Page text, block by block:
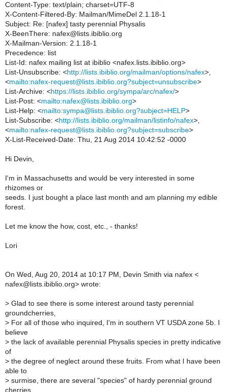
Content-Type: text/plain; charset=UTF-8
X-Content-Filtered-By: Mailman/MimeDel 2.1.18-1
Subject: Re: [nafex] tasty perennial Physalis
X-BeenThere: nafex@lists.ibiblio.org
X-Mailman-Version: 2.1.18-1
Precedence: list
List-Id: nafex mailing list at ibiblio <nafex.lists.ibiblio.org>
List-Unsubscribe: <http://lists.ibiblio.org/mailman/options/nafex>,
<mailto:nafex-request@lists.ibiblio.org?subject=unsubscribe>
List-Archive: <https://lists.ibiblio.org/sympa/arc/nafex/>
List-Post: <mailto:nafex@lists.ibiblio.org>
List-Help: <mailto:sympa@lists.ibiblio.org?subject=HELP>
List-Subscribe: <http://lists.ibiblio.org/mailman/listinfo/nafex>,
<mailto:nafex-request@lists.ibiblio.org?subject=subscribe>
X-List-Received-Date: Thu, 21 Aug 2014 10:42:52 -0000
Hi Devin,
I'm in Massachusetts and would be very interested in some
rhizomes or
seeds. I just bought a place last month and am planning my edible
forest.
Let me know the how, cost, etc., - thanks!
Lori
On Wed, Aug 20, 2014 at 10:17 PM, Devin Smith via nafex <
nafex@lists.ibiblio.org> wrote:
> Glad to see there is some interest around tasty perennial
groundcherries,
> For all of those who inquired, I'm in southern VT USDA zone 5b. I
believe
> the lack of available perennial Physalis species in pretty indicative
of
> the degree of neglect around these fruits. From what I have been
able to
> surmise, there are several "species" of hardy perennial ground
cherries.